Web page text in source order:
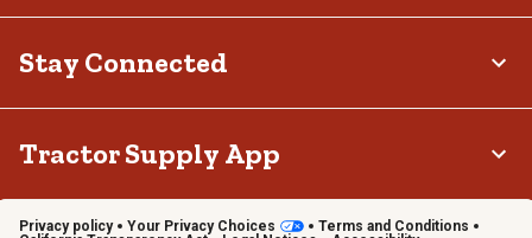
Stay Connected
Tractor Supply App
Privacy policy Your Privacy Choices
Terms and Conditions